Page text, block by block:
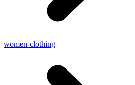
women-clothing